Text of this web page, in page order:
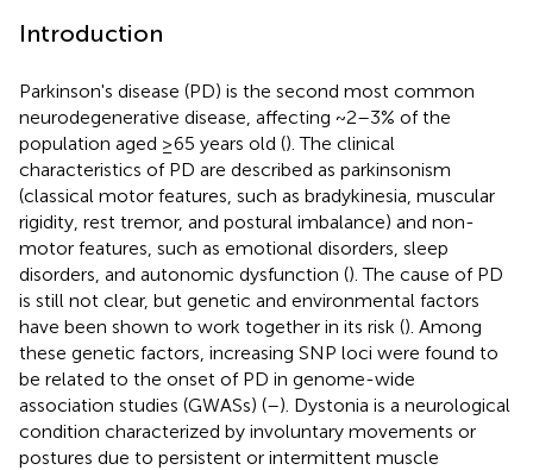
Introduction
Parkinson's disease (PD) is the second most common
neurodegenerative disease, affecting ~2–3% of the
population aged ≥65 years old (). The clinical
characteristics of PD are described as parkinsonism
(classical motor features, such as bradykinesia, muscular
rigidity, rest tremor, and postural imbalance) and non-
motor features, such as emotional disorders, sleep
disorders, and autonomic dysfunction (). The cause of PD
is still not clear, but genetic and environmental factors
have been shown to work together in its risk (). Among
these genetic factors, increasing SNP loci were found to
be related to the onset of PD in genome-wide
association studies (GWASs) (–). Dystonia is a neurological
condition characterized by involuntary movements or
postures due to persistent or intermittent muscle